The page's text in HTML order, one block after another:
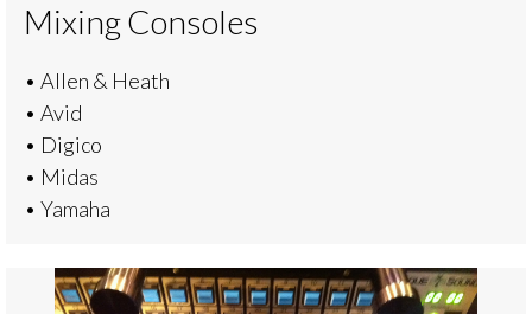
Mixing Consoles
• Allen & Heath
• Avid
• Digico
• Midas
• Yamaha